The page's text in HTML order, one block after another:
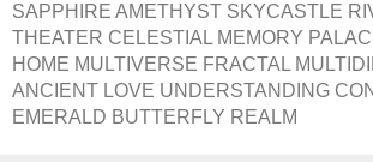
SAPPHIRE AMETHYST SKYCASTLE
THEATER CELESTIAL MEMORY
HOME MULTIVERSE FRACTAL
ANCIENT LOVE UNDERSTANDING
EMERALD BUTTERFLY REALM